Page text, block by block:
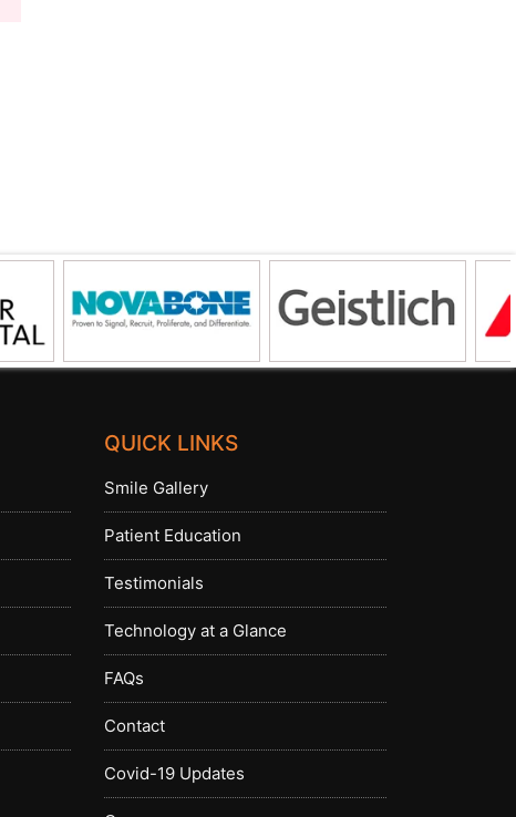
QUICK LINKS
Smile Gallery
Patient Education
Testimonials
Technology at a Glance
FAQs
Contact
Covid-19 Updates